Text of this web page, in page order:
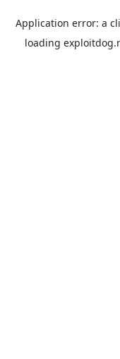
Application error: a
loading